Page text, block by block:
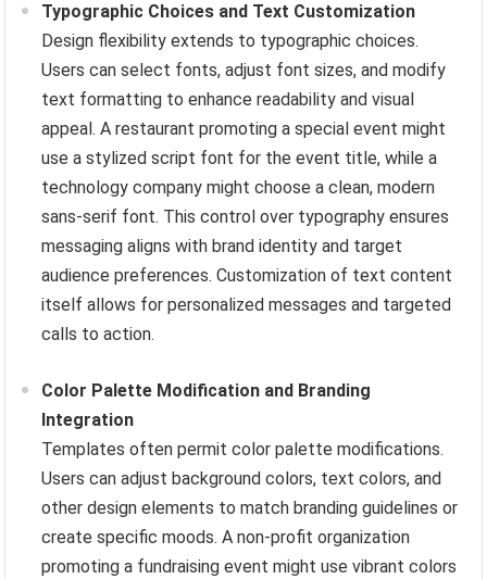
Typographic Choices and Text Customization
Design flexibility extends to typographic choices.
Users can select fonts, adjust font sizes, and modify
text formatting to enhance readability and visual
appeal. A restaurant promoting a special event might
use a stylized script font for the event title, while a
technology company might choose a clean, modern
sans-serif font. This control over typography ensures
messaging aligns with brand identity and target
audience preferences. Customization of text content
itself allows for personalized messages and targeted
calls to action.
Color Palette Modification and Branding
Integration
Templates often permit color palette modifications.
Users can adjust background colors, text colors, and
other design elements to match branding guidelines or
create specific moods. A non-profit organization
promoting a fundraising event might use vibrant colors